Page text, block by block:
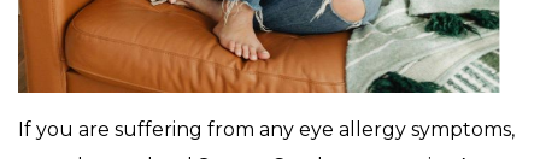
If you are suffering from any eye allergy symptoms,